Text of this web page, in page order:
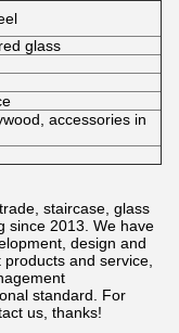
glass
accessories in
staircase, glass
since 2013. We have
design and
and service,
standard. For
us, thanks!